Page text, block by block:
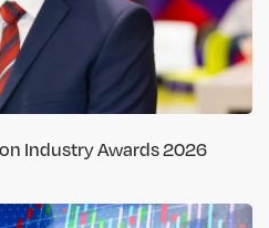
Industry Awards 2026